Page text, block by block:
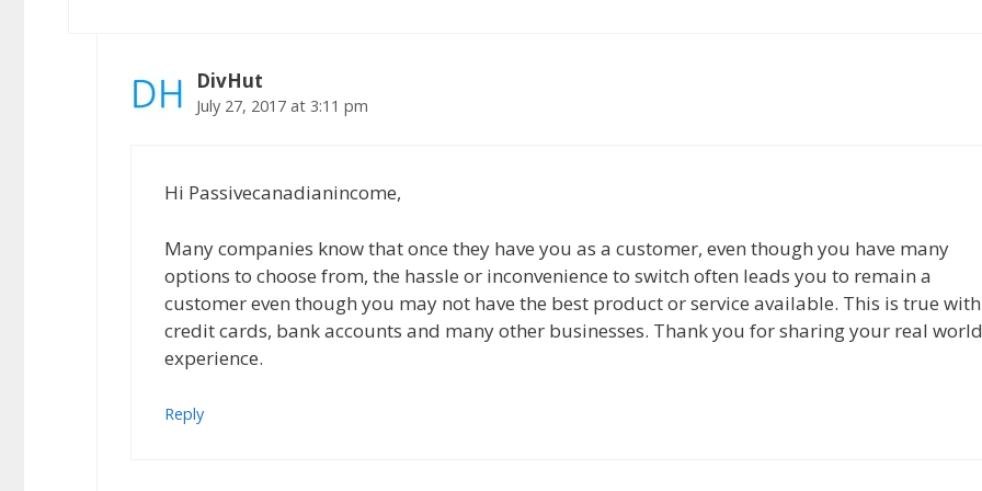
DivHut
July 27, 2017 at 3:11 pm
Hi Passivecanadianincome,
Many companies know that once they have you as a customer, even though you have many
options to choose from, the hassle or inconvenience to switch often leads you to remain a
customer even though you may not have the best product or service available. This is true with
credit cards, bank accounts and many other businesses. Thank you for sharing your real world
experience.
Reply